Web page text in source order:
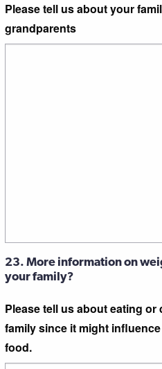
Please tell us about your
grandparents
23. More information on
your family?
Please tell us about eating
family since it might
food.